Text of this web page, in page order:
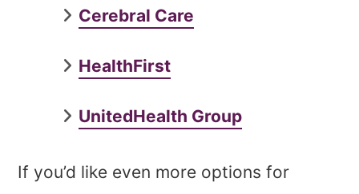
Cerebral Care
HealthFirst
UnitedHealth Group
If you’d like even more options for